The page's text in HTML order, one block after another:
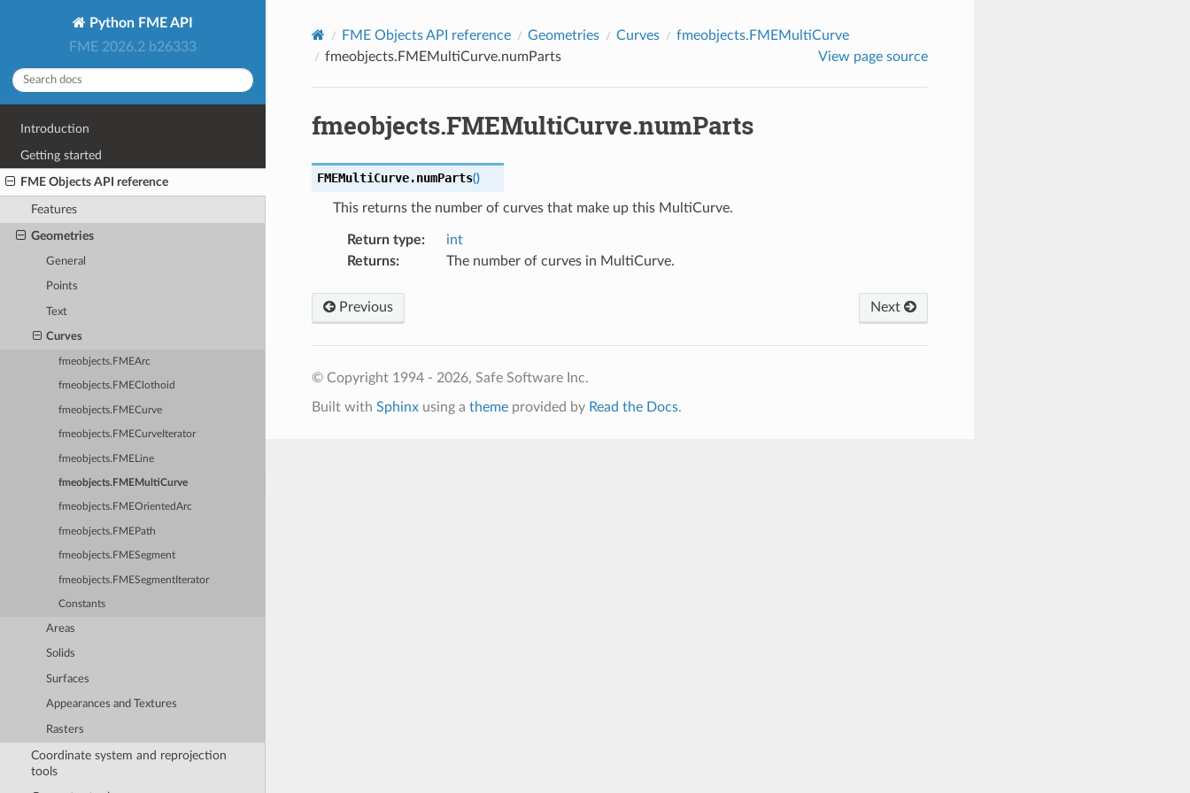
Python FME API
FME 2026.2 b26333
Introduction
Getting started
FME Objects API reference
Features
Geometries
General
Points
Text
Curves
fmeobjects.FMEArc
fmeobjects.FMEClothoid
fmeobjects.FMECurve
fmeobjects.FMECurveIterator
fmeobjects.FMELine
fmeobjects.FMEMultiCurve
fmeobjects.FMEOrientedArc
fmeobjects.FMEPath
fmeobjects.FMESegment
fmeobjects.FMESegmentIterator
Constants
Areas
Solids
Surfaces
Appearances and Textures
Rasters
Coordinate system and reprojection
tools
FME Objects API reference Geometries Curves
fmeobjects.FMEMultiCurve
fmeobjects.FMEMultiCurve.numParts
View page source
fmeobjects.FMEMultiCurve.numParts
FMEMultiCurve.numParts()
This returns the number of curves that make up this MultiCurve.
Return type:
int
Returns: The number of curves in MultiCurve.
Previous Next
© Copyright 1994 - 2026, Safe Software Inc.
Built with Sphinxusing a themeprovided by Read the Docs.